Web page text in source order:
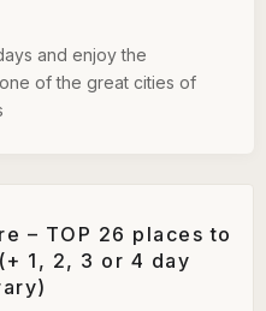
and enjoy the
of the great cities of
– TOP 26 places to
1, 2, 3 or 4 day